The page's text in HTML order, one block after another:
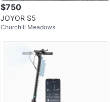
$750
JOYOR S5
Churchill Meadows